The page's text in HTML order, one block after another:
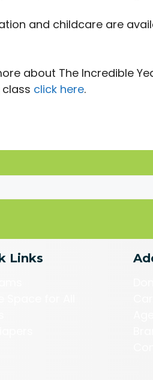
and childcare are
about The Incredible
click here.
Links